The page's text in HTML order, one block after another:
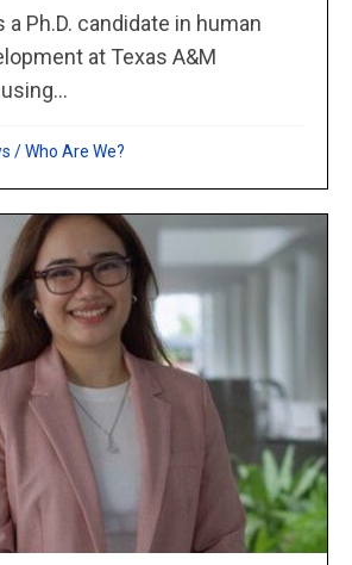
a Ph.D. candidate in human
at Texas A&M
/Who Are We?